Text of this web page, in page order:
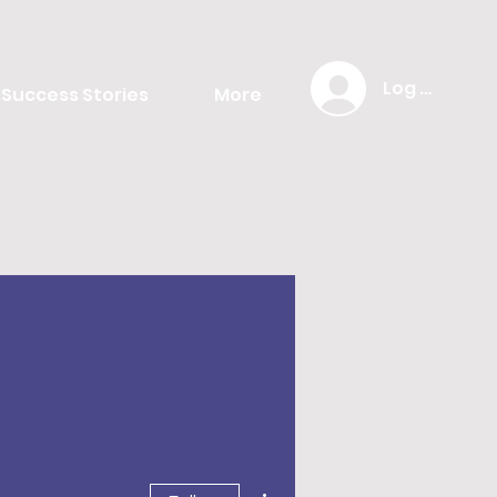
Success Stories More Log In